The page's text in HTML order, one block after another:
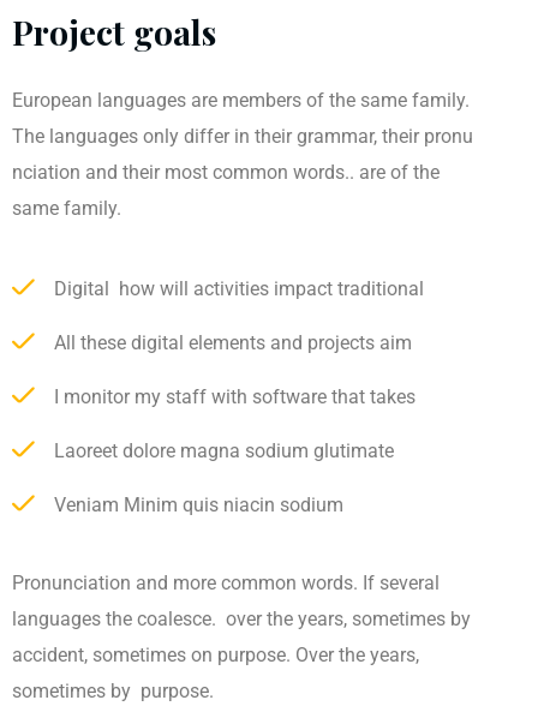
Project goals
European languages are members of the same family.
The languages only differ in their grammar, their pronu
nciation and their most common words.. are of the
same family.
Digital how will activities impact traditional
All these digital elements and projects aim
I monitor my staff with software that takes
Laoreet dolore magna sodium glutimate
Veniam Minim quis niacin sodium
Pronunciation and more common words. If several
languages the coalesce. over the years, sometimes by
accident, sometimes on purpose. Over the years,
sometimes by purpose.